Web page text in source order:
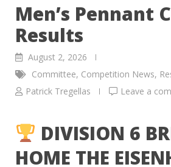
Men’s Pennant
Results
August 2, 2026
Committee, Competition News,
Patrick Tregellas
Leave a
DIVISION 6
HOME THE